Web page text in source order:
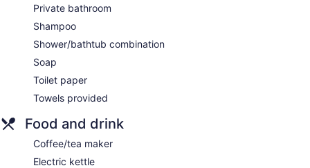
Private bathroom
Shampoo
Shower/bathtub combination
Soap
Toilet paper
Towels provided
Food and drink
Coffee/tea maker
Electric kettle